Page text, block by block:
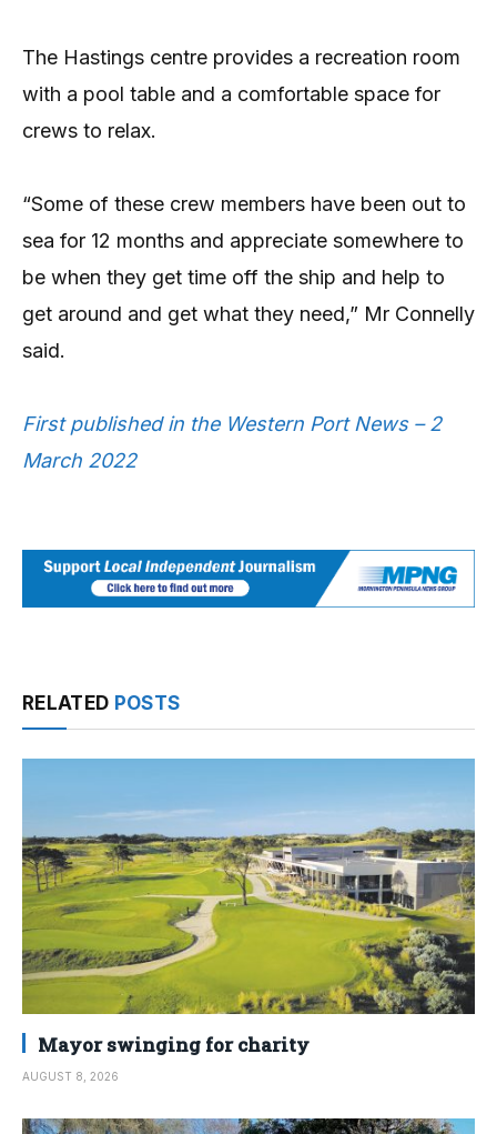
The Hastings centre provides a recreation room
with a pool table and a comfortable space for
crews to relax.
“Some of these crew members have been out to
sea for 12 months and appreciate somewhere to
be when they get time off the ship and help to
get around and get what they need,” Mr Connelly
said.
First published in the Western Port News – 2
March 2022
RELATED POSTS
Mayor swinging for charity
AUGUST 8, 2026